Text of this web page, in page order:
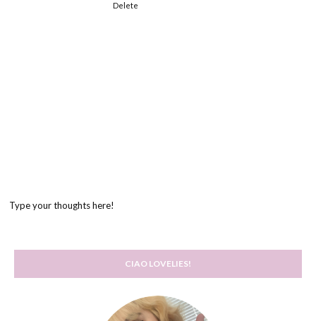
Delete
Type your thoughts here!
CIAO LOVELIES!